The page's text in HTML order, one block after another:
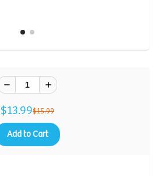
$13.99$15.99
Add to Cart